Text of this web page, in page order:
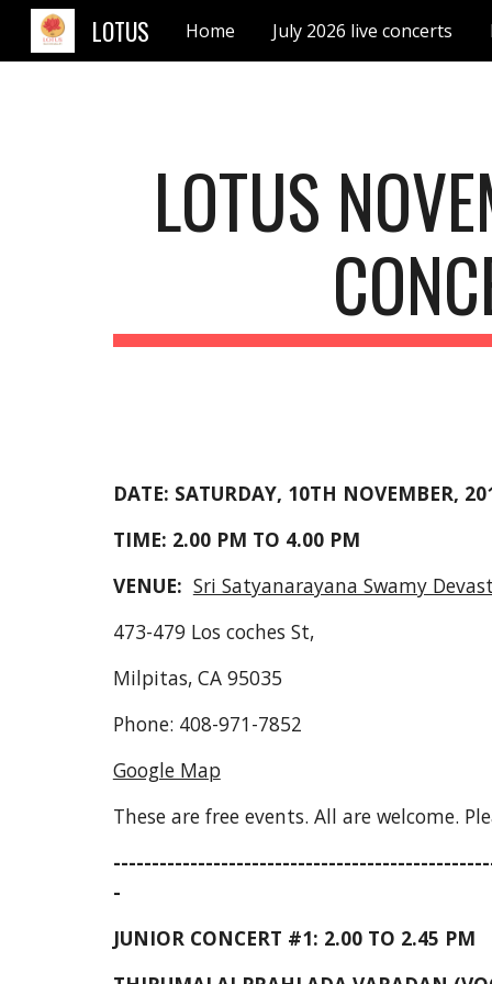
LOTUS Home July 2026 live concerts
LOTUS
DATE: SATURDAY, 10TH NOVEMBER,
TIME: 2.00 PM TO 4.00 PM
VENUE: Sri Satyanarayana Swamy
473-479 Los coches St,
Milpitas, CA 95035
Phone: 408-971-7852
Google Map
These are free events. All are welcome.
-
JUNIOR CONCERT #1: 2.00 TO 2.45 PM